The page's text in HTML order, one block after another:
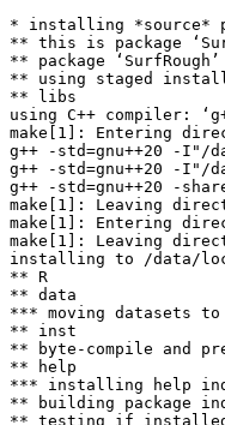
* installing *source*
** this is package
** package
** using staged
** libs
using C++ compiler:
make[1]: Entering
g++ -std=gnu++20 -I"/
g++ -std=gnu++20 -
g++ -std=gnu++20 -
make[1]: Leaving
make[1]: Entering
make[1]: Leaving
installing to /data/
** R
** data
*** moving datasets to
** inst
** byte-compile and
** help
*** installing help
** building package
** testing if installed